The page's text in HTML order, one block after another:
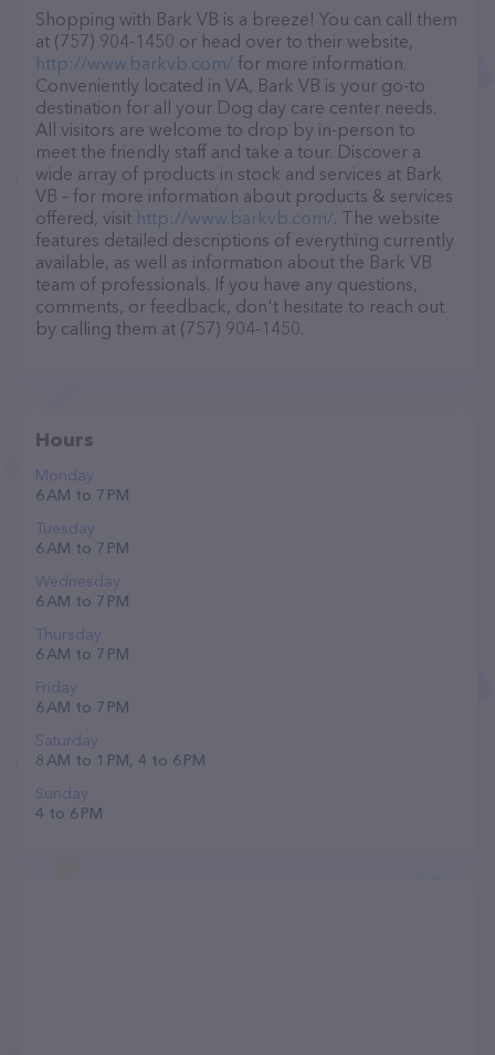
Shopping with Bark VB is a breeze! You can call them
at (757) 904-1450 or head over to their website,
http://www.barkvb.com/ for more information.
Conveniently located in VA, Bark VB is your go-to
destination for all your Dog day care center needs.
All visitors are welcome to drop by in-person to
meet the friendly staff and take a tour. Discover a
wide array of products in stock and services at Bark
VB – for more information about products & services
offered, visit http://www.barkvb.com/. The website
features detailed descriptions of everything currently
available, as well as information about the Bark VB
team of professionals. If you have any questions,
comments, or feedback, don't hesitate to reach out
by calling them at (757) 904-1450.
Hours
Monday
6 AM to 7 PM
Tuesday
6 AM to 7 PM
Wednesday
6 AM to 7 PM
Thursday
6 AM to 7 PM
Friday
6 AM to 7 PM
Saturday
8 AM to 1 PM, 4 to 6 PM
Sunday
4 to 6 PM